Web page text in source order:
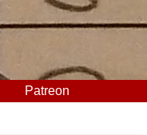
Patreon